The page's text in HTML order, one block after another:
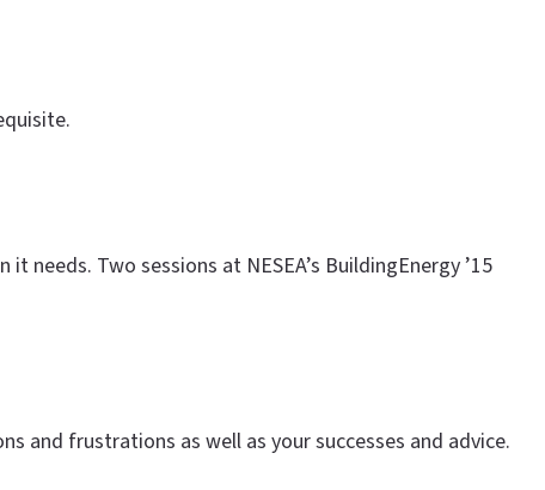
Two sessions at NESEA’s BuildingEnergy ’15
and frustrations as well as your successes and advice.